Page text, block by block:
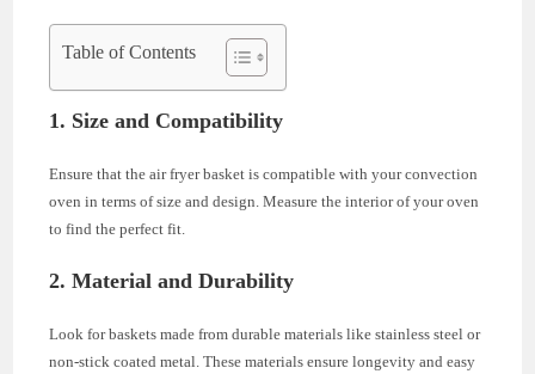
Table of Contents
1. Size and Compatibility
Ensure that the air fryer basket is compatible with your convection
oven in terms of size and design. Measure the interior of your oven
to find the perfect fit.
2.Material and Durability
Look for baskets made from durable materials like stainless steel or
non-stick coated metal. These materials ensure longevity and easy